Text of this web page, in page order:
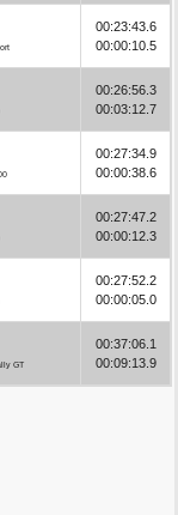
00:23:43.6
00:00:10.5
00:26:56.3
00:03:12.7
00:27:34.9
00:00:38.6
00:27:47.2
00:00:12.3
00:27:52.2
00:00:05.0
GT
00:37:06.1
00:09:13.9